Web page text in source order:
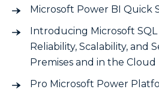
Microsoft Power BI Quick
Introducing Microsoft SQL
Reliability, Scalability, and
Premises and in the Cloud
Pro Microsoft Power